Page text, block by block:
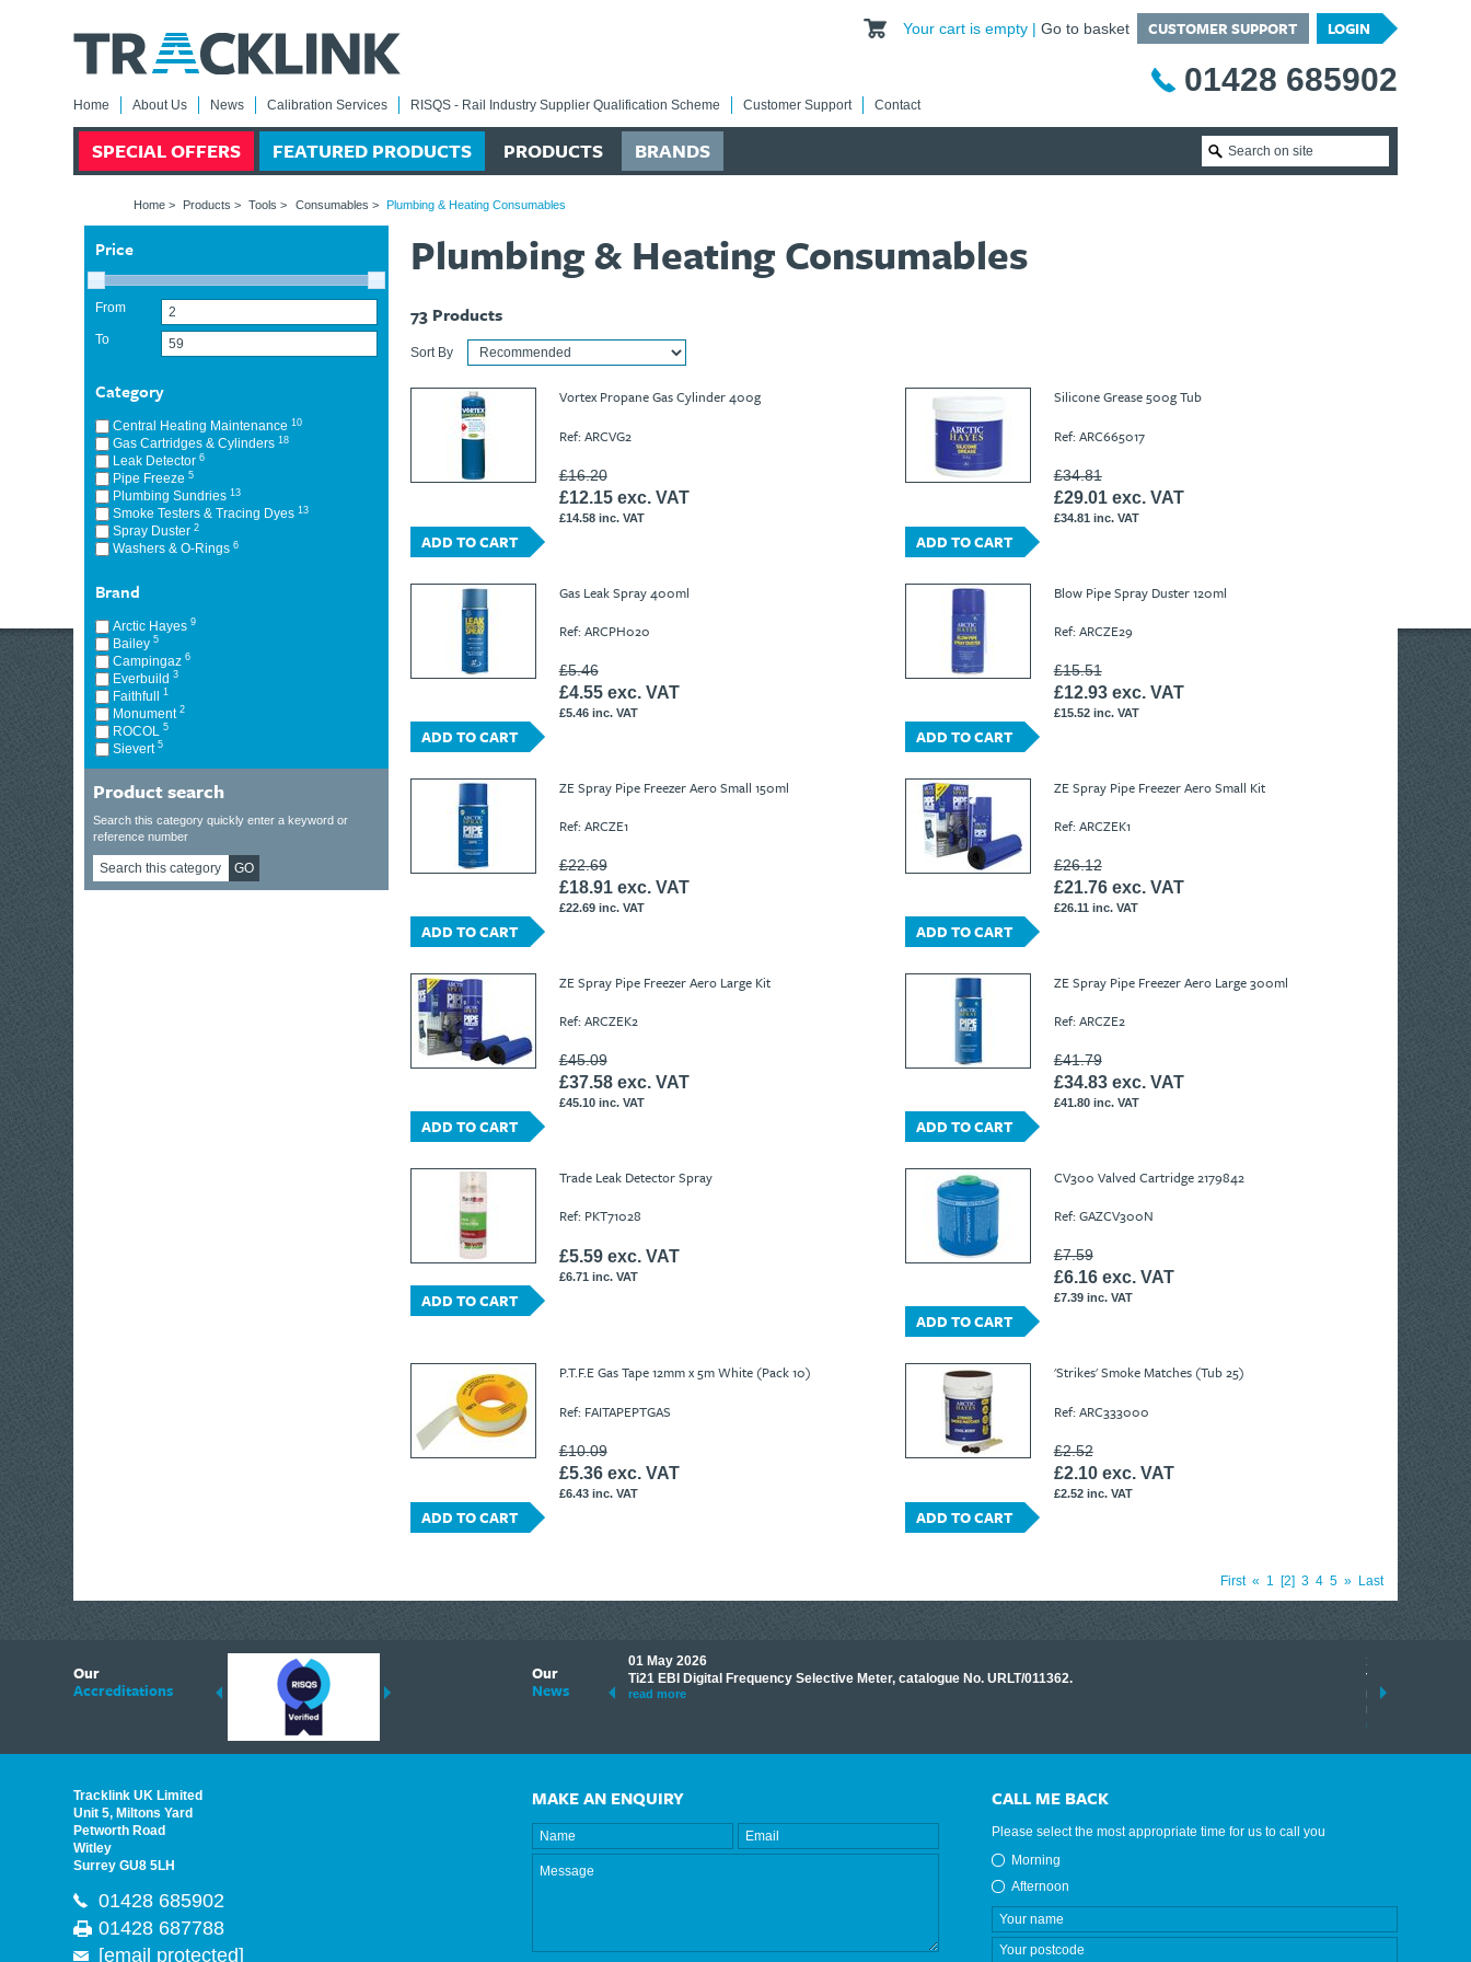
Your cart is empty Go to basket CUSTOMER SUPPORT LOGIN
01428 685902
Home About Us News Calibration Services RISQS - Rail Industry Supplier Qualification Scheme Customer Support Contact
SPECIAL OFFERS FEATURED PRODUCTS PRODUCTS BRANDS
Home> Products > Tools > Consumables > Plumbing & Heating Consumables
Price
From
To
Category
Central Heating Maintenance10
Gas Cartridges & Cylinders18
Leak Detector6
Pipe Freeze5
Plumbing Sundries13
Smoke Testers & Tracing Dyes13
Spray Duster2
Washers & O-Rings6
Brand
Arctic Hayes9
Bailey5
Campingaz6
Everbuild3
Faithfull1
Monument2
ROCOL5
Sievert5
Product search
Search this category quickly enter a keyword or
reference number
GO
Plumbing & Heating Consumables
73Products
Sort By
Vortex Propane Gas Cylinder 400g
Ref: ARCVG2
£16.20
£12.15 exc. VAT
£14.58 inc. VAT
ADD TO CART
Silicone Grease 500g Tub
Ref: ARC665017
£34.81
£29.01 exc. VAT
£34.81 inc. VAT
ADD TO CART
Gas Leak Spray 400ml
Ref: ARCPH020
£5.46
£4.55 exc. VAT
£5.46 inc. VAT
ADD TO CART
Blow Pipe Spray Duster 120ml
Ref: ARCZE29
£15.51
£12.93 exc. VAT
£15.52 inc. VAT
ADD TO CART
ZE Spray Pipe Freezer Aero Small 150ml
Ref: ARCZE1
£22.69
£18.91 exc. VAT
£22.69 inc. VAT
ADD TO CART
ZE Spray Pipe Freezer Aero Small Kit
Ref: ARCZEK1
£26.12
£21.76 exc. VAT
£26.11 inc. VAT
ADD TO CART
ZE Spray Pipe Freezer Aero Large Kit
Ref: ARCZEK2
£45.09
£37.58 exc. VAT
£45.10 inc. VAT
ADD TO CART
ZE Spray Pipe Freezer Aero Large 300ml
Ref: ARCZE2
£41.79
£34.83 exc. VAT
£41.80 inc. VAT
ADD TO CART
Trade Leak Detector Spray
Ref: PKT71028
£5.59 exc. VAT
£6.71 inc. VAT
ADD TO CART
CV300 Valved Cartridge 2179842
Ref: GAZCV300N
£7.59
£6.16 exc. VAT
£7.39 inc. VAT
ADD TO CART
P.T.F.E Gas Tape 12mm x 5m White (Pack 10)
Ref: FAITAPEPTGAS
£10.09
£5.36 exc. VAT
£6.43 inc. VAT
ADD TO CART
'Strikes' Smoke Matches (Tub 25)
Ref: ARC333000
£2.52
£2.10 exc. VAT
£2.52 inc. VAT
ADD TO CART
First « 1 2 3 4 5 » Last
Our
Accreditations
Our
News
suppliers of Thermal Imagers in the UK, Tracklink prides itself on sharing its knowledge to make
quality products that are suited to your needs. In this helpful article, we have shared some of our
01 May 2026
Ti21 EBI Digital Frequency Selective Meter, catalogue No. URLT/011362.
read more
17 March 2026
Tracklink once
range of
results.
read more
Tracklink UK Limited
Unit 5, Miltons Yard
Petworth Road
Witley
Surrey GU8 5LH
01428 685902
01428 687788
[email protected]
MAKE AN ENQUIRY CALL ME BACK
Please select the most appropriate time for us to call you
Morning
Afternoon